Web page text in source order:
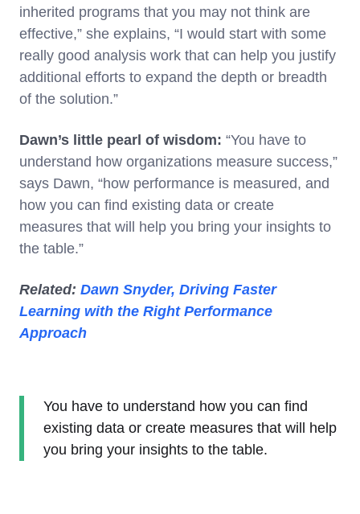
inherited programs that you may not think are
effective,” she explains, “I would start with some
really good analysis work that can help you justify
additional efforts to expand the depth or breadth
of the solution.”
Dawn’s little pearl of wisdom: “You have to
understand how organizations measure success,”
says Dawn, “how performance is measured, and
how you can find existing data or create
measures that will help you bring your insights to
the table.”
Related: Dawn Snyder, Driving Faster
Learning with the Right Performance
Approach
You have to understand how you can find
existing data or create measures that will help
you bring your insights to the table.